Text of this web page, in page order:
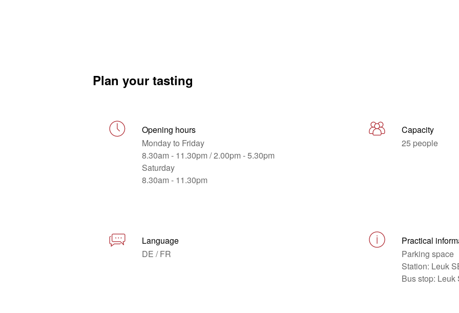
Plan your tasting
Opening hours
Monday to Friday
8.30am - 11.30pm / 2.00pm - 5.30pm
Saturday
8.30am - 11.30pm
Capacity
25 people
Language
DE / FR
Practical
Parking space
Station: Leuk
Bus stop: Leuk